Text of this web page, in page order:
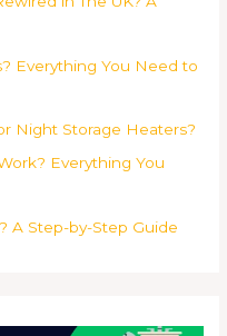
Everything You Need to
Night Storage Heaters?
Everything You
A Step-by-Step Guide